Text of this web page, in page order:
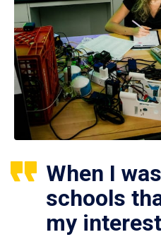
When I
schools
my